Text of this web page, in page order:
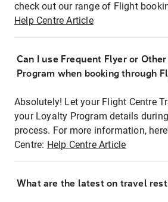
check out our range of Flight
Help Centre Article
Can I use Frequent Flyer or
Program when booking through
Absolutely! Let your Flight Centre
your Loyalty Program details
process. For more information,
Centre: Help Centre Article
What are the latest on travel